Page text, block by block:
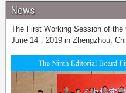
News
The First Working Session of
June 14，2019 in Zhengzhou,